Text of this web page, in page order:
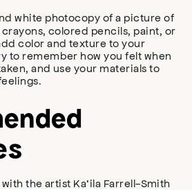
white photocopy of a picture of
colored pencils, paint, or
color and texture to your
to remember how you felt when
and use your materials to
the artist Ka’ila Farrell-Smith